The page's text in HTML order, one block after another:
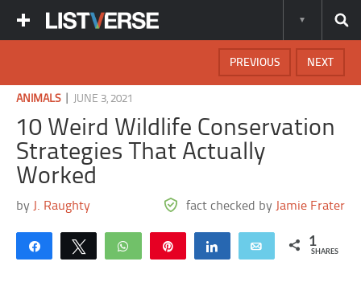
NEXT
PREVIOUS
ANIMALS| JUNE 3, 2021
10 Weird Wildlife Conservation
Strategies That Actually
Worked
by J. Raughty fact checked by Jamie Frater
Share Tweet WhatsApp Share Email 1
SHARES